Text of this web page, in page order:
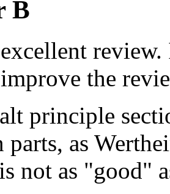
B
the
principle
parts, as
not as "good"